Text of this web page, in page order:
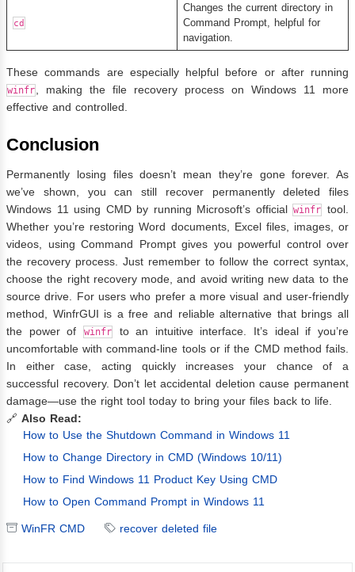
cd
Changes the current directory in
Command Prompt, helpful for
navigation.
These commands are especially helpful before or after running
winfr
, making the file recovery process on Windows 11 more
effective and controlled.
Conclusion
Permanently losing files doesn’t mean they’re gone forever. As
we’ve shown, you can still recover permanently deleted files
Windows 11 using CMD by running Microsoft’s official winfr tool.
Whether you’re restoring Word documents, Excel files, images, or
videos, using Command Prompt gives you powerful control over
the recovery process. Just remember to follow the correct syntax,
choose the right recovery mode, and avoid writing new data to the
source drive. For users who prefer a more visual and user-friendly
method, WinfrGUI is a free and reliable alternative that brings all
the power of
winfr
to an intuitive interface. It’s ideal if you’re
uncomfortable with command-line tools or if the CMD method fails.
In either case, acting quickly increases your chance of a
successful recovery. Don’t let accidental deletion cause permanent
damage—use the right tool today to bring your files back to life.
🔗 Also Read:
How to Use the Shutdown Command in Windows 11
How to Change Directory in CMD (Windows 10/11)
How to Find Windows 11 Product Key Using CMD
How to Open Command Prompt in Windows 11
WinFR CMD recover deleted file